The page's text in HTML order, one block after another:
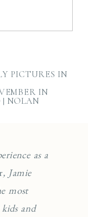
PICTURES IN
IN
| NOLAN
as a
, Jamie
most
and